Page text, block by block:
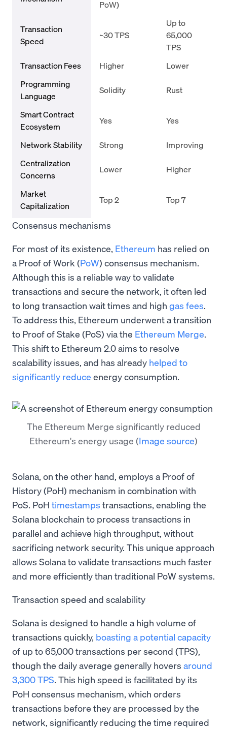
PoW)
Transaction
Speed
~30 TPS
Up to
65,000
TPS
Transaction Fees
Higher
Lower
Programming
Language
Solidity Rust
Smart Contract
Ecosystem
Yes Yes
Network Stability Strong
Improving
Centralization
Concerns
Lower Higher
Market
Capitalization
Top 2 Top 7
Consensus mechanisms
For most of its existence, Ethereum has relied on
a Proof of Work (PoW) consensus mechanism.
Although this is a reliable way to validate
transactions and secure the network, it often led
to long transaction wait times and high gas fees.
To address this, Ethereum underwent a transition
to Proof of Stake (PoS) via the Ethereum Merge.
This shift to Ethereum 2.0 aims to resolve
scalability issues, and has already helped to
significantly reduce energy consumption.
The Ethereum Merge significantly reduced
Ethereum's energy usage (Image source)
Solana, on the other hand, employs a Proof of
History (PoH) mechanism in combination with
PoS. PoH timestamps transactions, enabling the
Solana blockchain to process transactions in
parallel and achieve high throughput, without
sacrificing network security. This unique approach
allows Solana to validate transactions much faster
and more efficiently than traditional PoW systems.
Transaction speed and scalability
Solana is designed to handle a high volume of
transactions quickly, boasting a potential capacity
of up to 65,000 transactions per second (TPS),
though the daily average generally hovers around
3,300 TPS. This high speed is facilitated by its
PoH consensus mechanism, which orders
transactions before they are processed by the
network, significantly reducing the time required